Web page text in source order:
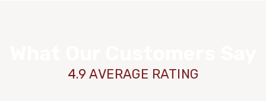
4.9 AVERAGE RATING